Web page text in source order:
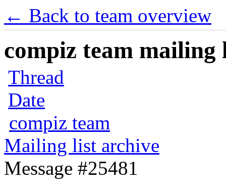
← Back to team overview
compiz team mailing
Thread
Date
compiz team
Mailing list archive
Message #25481